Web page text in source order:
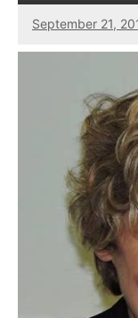
September 21,